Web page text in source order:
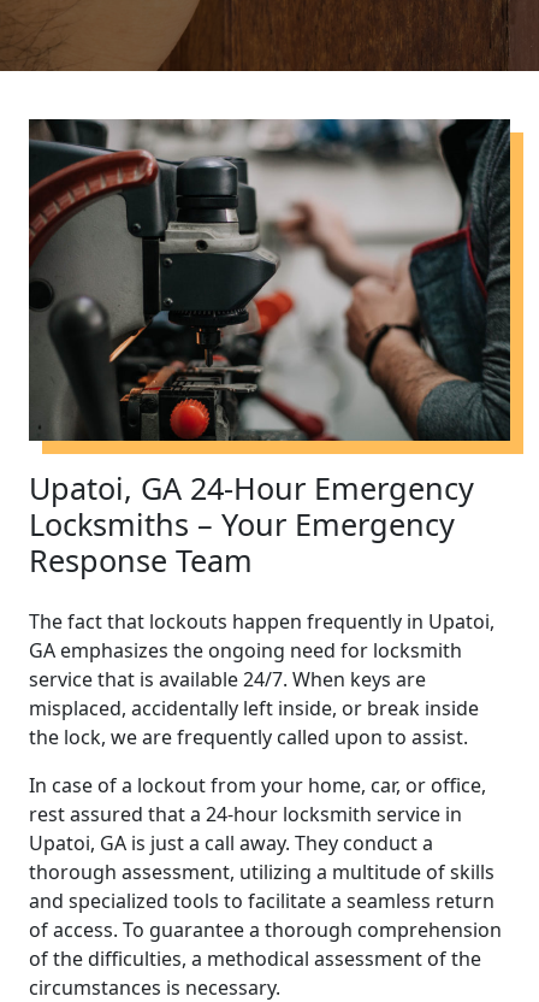
Upatoi, GA 24-Hour Emergency
Locksmiths – Your Emergency
Response Team
The fact that lockouts happen frequently in Upatoi,
GA emphasizes the ongoing need for locksmith
service that is available 24/7. When keys are
misplaced, accidentally left inside, or break inside
the lock, we are frequently called upon to assist.
In case of a lockout from your home, car, or office,
rest assured that a 24-hour locksmith service in
Upatoi, GA is just a call away. They conduct a
thorough assessment, utilizing a multitude of skills
and specialized tools to facilitate a seamless return
of access. To guarantee a thorough comprehension
of the difficulties, a methodical assessment of the
circumstances is necessary.